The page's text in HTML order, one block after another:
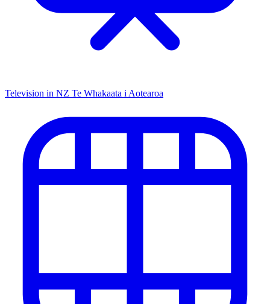
Television in NZ Te Whakaata i Aotearoa